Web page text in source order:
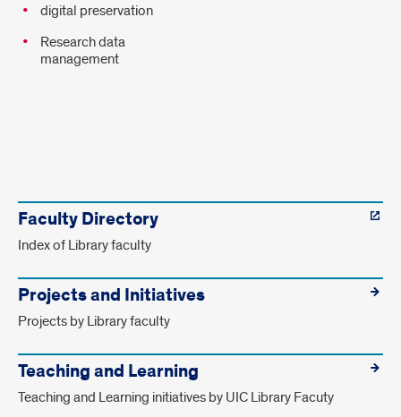
digital preservation
Research data
management
links.
Faculty Directory
Index of Library faculty
Projects and Initiatives
Projects by Library faculty
Teaching and Learning
Teaching and Learning initiatives by UIC Library Facuty